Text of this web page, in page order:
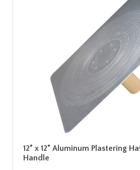
12” x 12” Aluminum Plastering
Handle